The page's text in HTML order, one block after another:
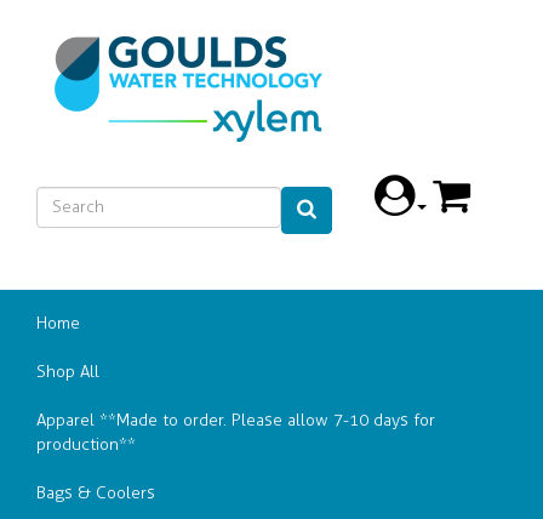
Home
Shop All
Apparel **Made to order. Please allow 7-10 days for
production**
Bags & Coolers